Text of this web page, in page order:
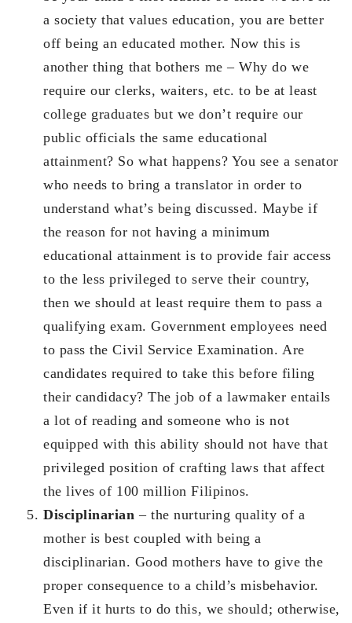
a society that values education, you are better
off being an educated mother. Now this is
another thing that bothers me – Why do we
require our clerks, waiters, etc. to be at least
college graduates but we don’t require our
public officials the same educational
attainment? So what happens? You see a senator
who needs to bring a translator in order to
understand what’s being discussed. Maybe if
the reason for not having a minimum
educational attainment is to provide fair access
to the less privileged to serve their country,
then we should at least require them to pass a
qualifying exam. Government employees need
to pass the Civil Service Examination. Are
candidates required to take this before filing
their candidacy? The job of a lawmaker entails
a lot of reading and someone who is not
equipped with this ability should not have that
privileged position of crafting laws that affect
the lives of 100 million Filipinos.
Disciplinarian– the nurturing quality of a
mother is best coupled with being a
disciplinarian. Good mothers have to give the
proper consequence to a child’s misbehavior.
Even if it hurts to do this, we should; otherwise,